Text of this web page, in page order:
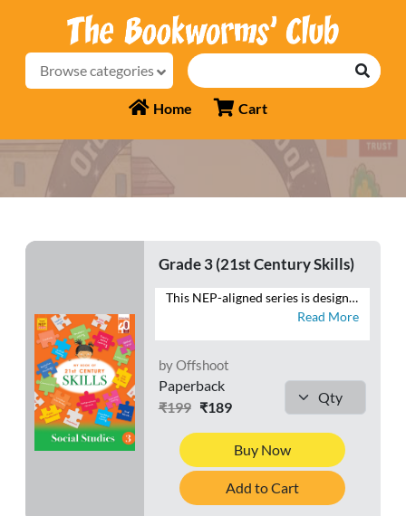
Browse categories
Home Cart
Grade 3 (21st Century Skills)
This NEP-aligned series is designed to develop the foundational capacities of literacy and numeracy in tandem with higher-order cognitive capacities. As recommended by the NEP 2020, the series also aims to develop social, ethical and emotional capacities. - Follows a MULTIDISCIPLINARY APPROACH to integrate the core subjects - Provides practice for SAFAL & Competency-based teaching-learning and assessment (CBA) - Fosters respect for the local context and is ROOTED IN INDIA and its rich traditions and knowledge systems - Presents WORKSHEETS with questions that focus on the 4 Cs—Critical Thinking, Creativity, Communication and Collaboration - Includes exercises to develop LIFE SKILLS, VALUES, ART INTEGRATION and HEALTH AND PHYSICAL EDUCATION - Contains FOR THE EDUCATOR notes to help make the teaching-learning process meaningful
Read More
by Offshoot
Paperback
₹199₹189
Buy Now
Add to Cart